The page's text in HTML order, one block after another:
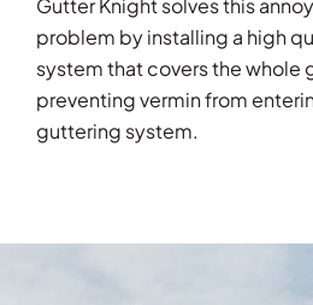
Gutter Knight solves this
problem by installing a high
system that covers the whole
preventing vermin from
guttering system.